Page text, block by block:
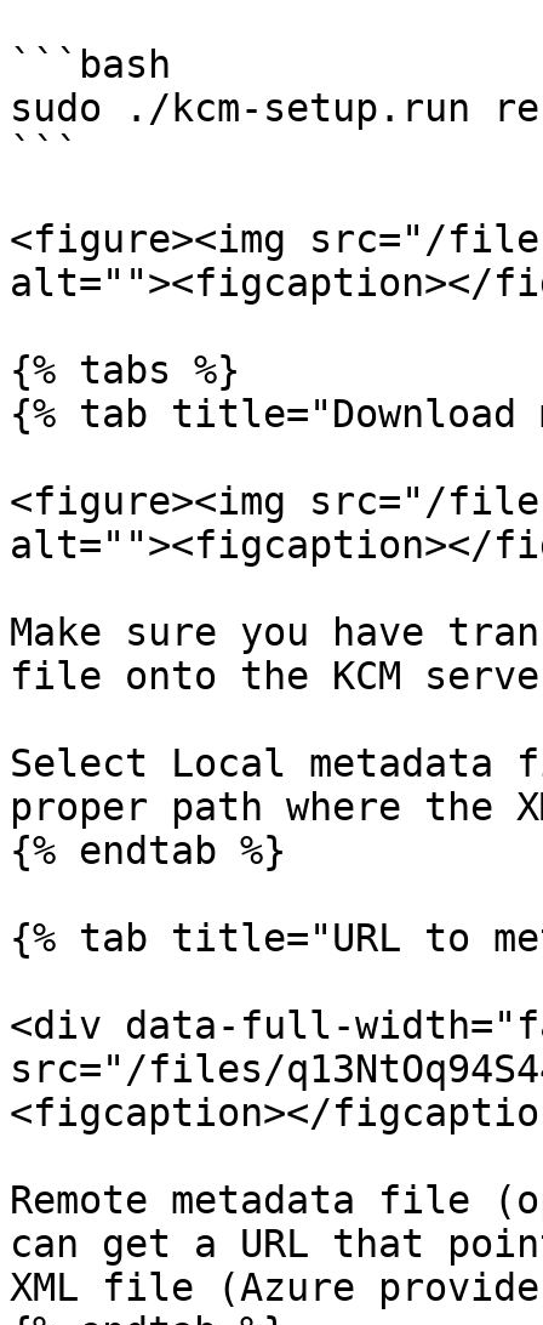
```bash
sudo ./kcm-setup.run
```
<figure><img src="/
alt=""><figcaption></
{% tabs %}
{% tab
<figure><img src="/files/
alt=""><figcaption></
Make sure you have
file onto the KCM
Select Local
proper path where
{% endtab %}
{% tab title="URL to
<div data-full-
src="/files/
<figcaption></
Remote metadata file
can get a URL that
XML file (Azure